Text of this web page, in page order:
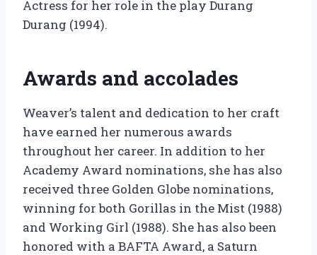
Actress for her role in the play Durang
Durang (1994).
Awards and accolades
Weaver’s talent and dedication to her craft
have earned her numerous awards
throughout her career. In addition to her
Academy Award nominations, she has also
received three Golden Globe nominations,
winning for both Gorillas in the Mist (1988)
and Working Girl (1988). She has also been
honored with a BAFTA Award, a Saturn